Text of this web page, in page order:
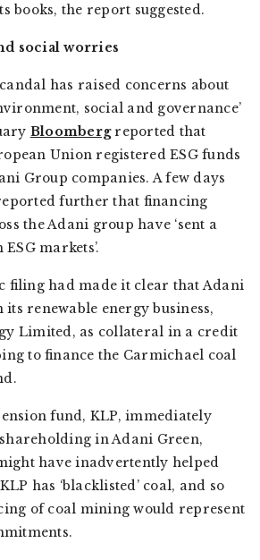
books, the report suggested.
social worries
has raised concerns about
social and governance’
Bloombergreported that
Union registered ESG funds
Group companies. A few days
further that financing
the Adani group have ‘sent a
markets’.
filing had made it clear that Adani
renewable energy business,
Limited, as collateral in a credit
to finance the Carmichael coal
fund, KLP, immediately
in Adani Green,
have inadvertently helped
has ‘blacklisted’ coal, and so
of coal mining would represent